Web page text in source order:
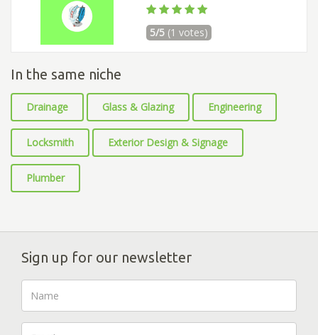
5/5 (1 votes)
In the same niche
Drainage Glass & Glazing Engineering
Locksmith Exterior Design & Signage
Plumber
Sign up for our newsletter